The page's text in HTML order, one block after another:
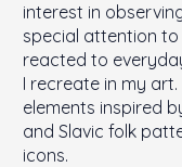
interest in
special attention
reacted to
I recreate in my
elements inspired
and Slavic folk
icons.